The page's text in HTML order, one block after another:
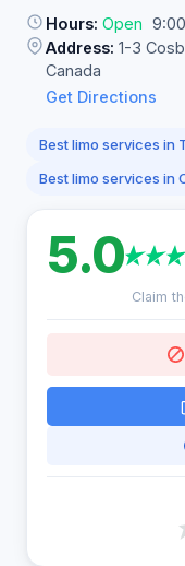
Hours: Open
Address: 1-3
Canada
Get Directions
Best limo services in
Best limo services in
5.0
Claim